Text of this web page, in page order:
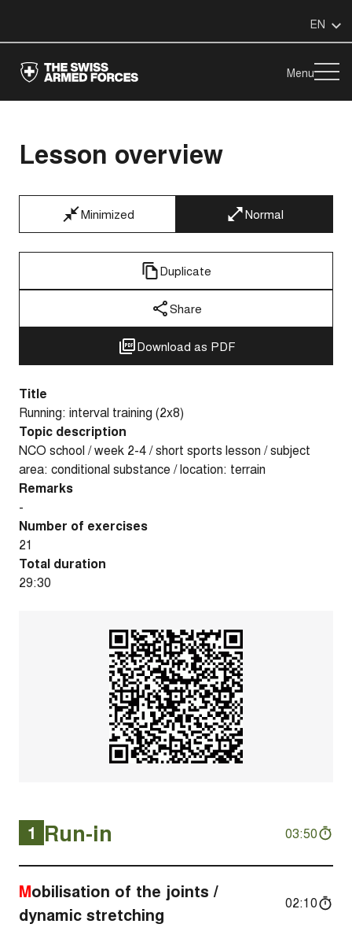
EN
Menu
Lesson overview
Minimized Normal
Duplicate
Share
Download as PDF
Title
Running: interval training (2x8)
Topic description
NCO school / week 2-4 / short sports lesson / subject
area: conditional substance / location: terrain
Remarks
-
Number of exercises
21
Total duration
29:30
1 Run-in 03:50
Mobilisation of the joints /
dynamic stretching
02:10